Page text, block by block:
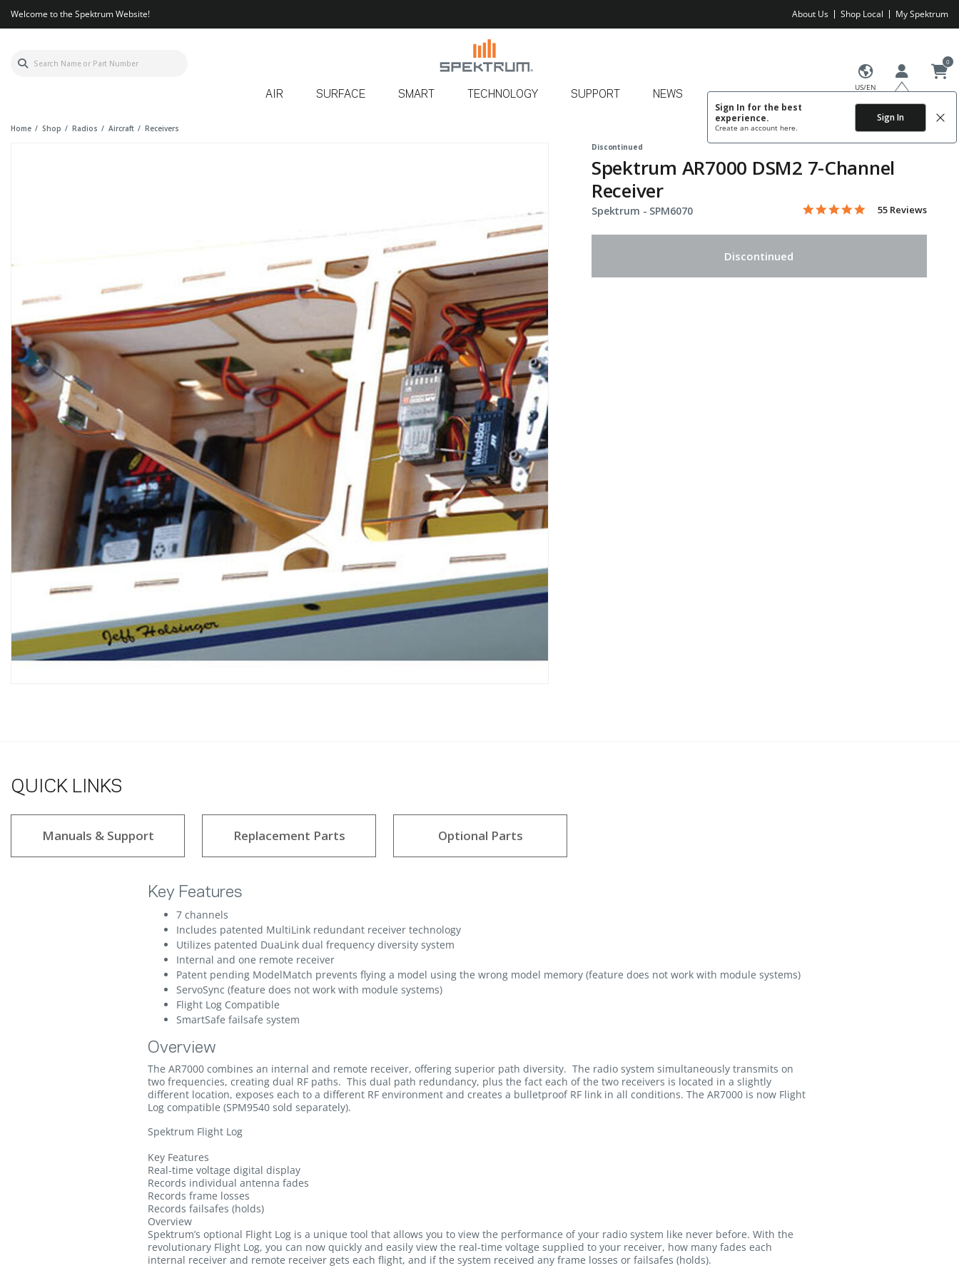
Welcome to the Spektrum Website! About Us Shop Local My Spektrum
US/EN
Sign In for the best
experience.
Create an account here.
Sign In
0
AIR SURFACE SMART TECHNOLOGY SUPPORT NEWS
Home Shop Radios Aircraft
Receivers
Discontinued
Spektrum AR7000 DSM2 7-Channel
Receiver
Spektrum - Item No.
SPM6070 4.6 out of 5 Customer Rating
5.0 star rating
55 Reviews
Discontinued
QUICK LINKS
Manuals & Support Replacement Parts Optional Parts
Key Features
7 channels
Includes patented MultiLink redundant receiver technology
Utilizes patented DuaLink dual frequency diversity system
Internal and one remote receiver
Patent pending ModelMatch prevents flying a model using the wrong model memory (feature does not work with module systems)
ServoSync (feature does not work with module systems)
Flight Log Compatible
SmartSafe failsafe system
Overview
The AR7000 combines an internal and remote receiver, offering superior path diversity. The radio system simultaneously transmits on
two frequencies, creating dual RF paths. This dual path redundancy, plus the fact each of the two receivers is located in a slightly
different location, exposes each to a different RF environment and creates a bulletproof RF link in all conditions. The AR7000 is now Flight
Log compatible (SPM9540 sold separately).
Spektrum Flight Log
Key Features
Real-time voltage digital display
Records individual antenna fades
Records frame losses
Records failsafes (holds)
Overview
Spektrum’s optional Flight Log is a unique tool that allows you to view the performance of your radio system like never before. With the
revolutionary Flight Log, you can now quickly and easily view the real-time voltage supplied to your receiver, how many fades each
internal receiver and remote receiver gets each flight, and if the system received any frame losses or failsafes (holds).